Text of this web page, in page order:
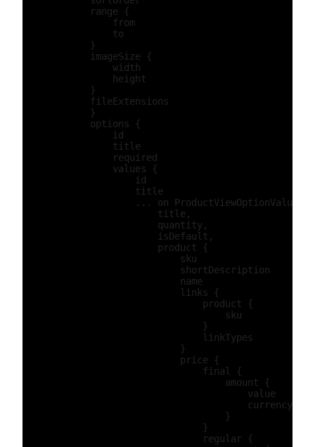
            range {
                from
                to
            }
            imageSize {
                width
                height
            }
            fileExtensions
            }
            options {
                id
                title
                required
                values {
                    id
                    title
... on
                        title,
                        quantity,
                        isDefault,
                        product {
                            sku
                            shortDescription
                            name
                            links {
                                product {
                                    sku
                                }
                                linkTypes
                            }
                            price {
                                final {
                                    amount {
                                        value
                                        currency
                                    }
                                }
                                regular {